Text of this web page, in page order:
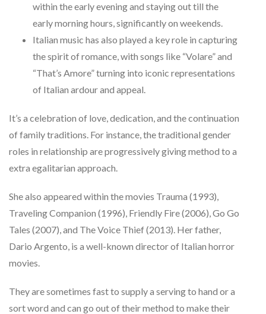
within the early evening and staying out till the
early morning hours, significantly on weekends.
Italian music has also played a key role in capturing
the spirit of romance, with songs like “Volare” and
“That’s Amore” turning into iconic representations
of Italian ardour and appeal.
It’s a celebration of love, dedication, and the continuation
of family traditions. For instance, the traditional gender
roles in relationship are progressively giving method to a
extra egalitarian approach.
She also appeared within the movies Trauma (1993),
Traveling Companion (1996), Friendly Fire (2006), Go Go
Tales (2007), and The Voice Thief (2013). Her father,
Dario Argento, is a well-known director of Italian horror
movies.
They are sometimes fast to supply a serving to hand or a
sort word and can go out of their method to make their